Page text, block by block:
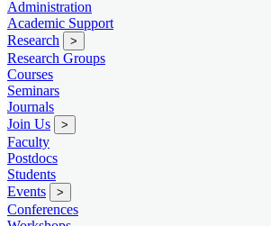
Administration
Academic Support
Research
>
Research Groups
Courses
Seminars
Journals
Join Us
>
Faculty
Postdocs
Students
Events
>
Conferences